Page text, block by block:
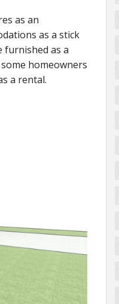
as an
as a stick
furnished as a
homeowners
a rental.